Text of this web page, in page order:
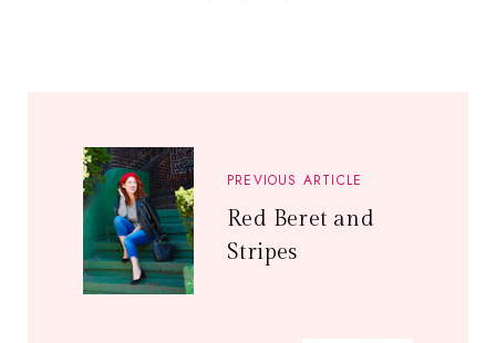
PREVIOUS ARTICLE
Red Beret and
Stripes